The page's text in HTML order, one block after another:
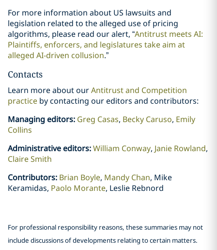
For more information about US lawsuits and
legislation related to the alleged use of pricing
algorithms, please read our alert, “Antitrust meets AI:
Plaintiffs, enforcers, and legislatures take aim at
alleged AI-driven collusion.”
Contacts
Learn more about ourAntitrust and Competition
practice by contacting our editors and contributors:
Managing editors: Greg Casas, Becky Caruso, Emily
Collins
Administrative editors:William Conway, Janie Rowland,
Claire Smith
Contributors: Brian Boyle, Mandy Chan, Mike
Keramidas, Paolo Morante, Leslie Rebnord
For professional responsibility reasons, these summaries may not
include discussions of developments relating to certain matters.